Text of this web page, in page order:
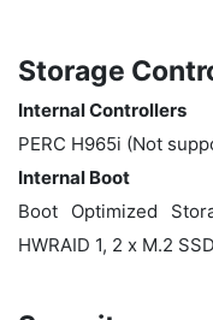
Storage
Internal Controllers
PERC H965i (Not
Internal Boot
Boot Optimized
HWRAID 1, 2 x M.2